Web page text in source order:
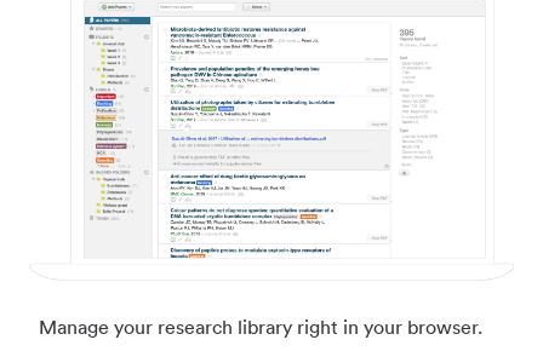
Manage your research library right in your browser.